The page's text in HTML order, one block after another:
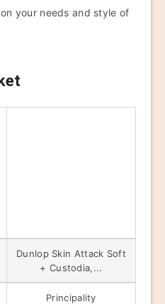
your needs and style of
Dunlop Skin Attack Soft
+ Custodia,...
Principality